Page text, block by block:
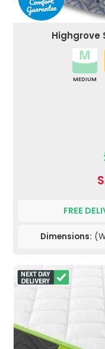
Highgrove
MEDIUM
FREE
Dimensions: